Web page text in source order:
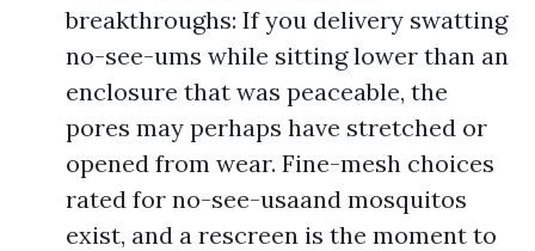
breakthroughs: If you delivery swatting
no-see-ums while sitting lower than an
enclosure that was peaceable, the
pores may perhaps have stretched or
opened from wear. Fine-mesh choices
rated for no-see-usaand mosquitos
exist, and a rescreen is the moment to